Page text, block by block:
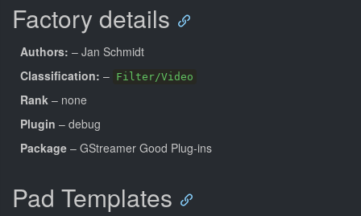
Factory details
Authors: – Jan Schmidt
Classification: – Filter/Video
Rank – none
Plugin – debug
Package – GStreamer Good Plug-ins
Pad Templates